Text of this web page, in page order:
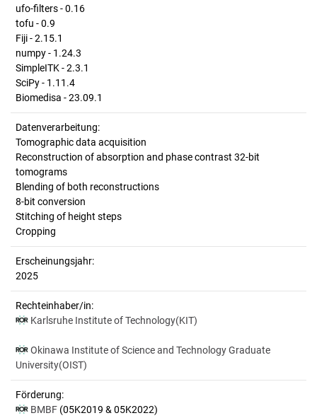
ufo-filters - 0.16
tofu - 0.9
Fiji - 2.15.1
numpy - 1.24.3
SimpleITK - 2.3.1
SciPy - 1.11.4
Biomedisa - 23.09.1
Datenverarbeitung:
Tomographic data acquisition
Reconstruction of absorption and phase contrast 32-bit
tomograms
Blending of both reconstructions
8-bit conversion
Stitching of height steps
Cropping
Erscheinungsjahr:
2025
Rechteinhaber/in:
Karlsruhe Institute of Technology(KIT)
Okinawa Institute of Science and Technology Graduate
University(OIST)
Förderung:
BMBF (05K2019 & 05K2022)